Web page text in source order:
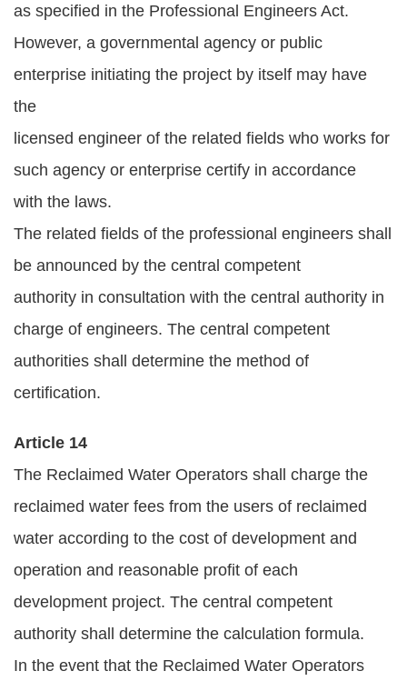
as specified in the Professional Engineers Act.
However, a governmental agency or public
enterprise initiating the project by itself may have
the
licensed engineer of the related fields who works for
such agency or enterprise certify in accordance
with the laws.
The related fields of the professional engineers shall
be announced by the central competent
authority in consultation with the central authority in
charge of engineers. The central competent
authorities shall determine the method of
certification.
Article 14
The Reclaimed Water Operators shall charge the
reclaimed water fees from the users of reclaimed
water according to the cost of development and
operation and reasonable profit of each
development project. The central competent
authority shall determine the calculation formula.
In the event that the Reclaimed Water Operators